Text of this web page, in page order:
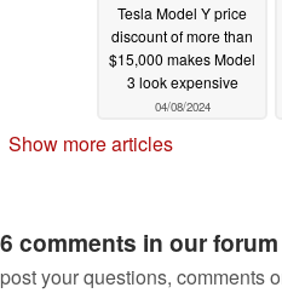
Tesla Model Y price
discount of more than
$15,000 makes Model
3 look expensive
04/08/2024
Show more articles
6 comments in our forum
post your questions, comments